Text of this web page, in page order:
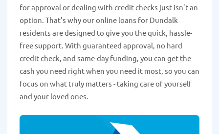
for approval or dealing with credit checks just isn’t an
option. That’s why our online loans for Dundalk
residents are designed to give you the quick, hassle-
free support. With guaranteed approval, no hard
credit check, and same-day funding, you can get the
cash you need right when you need it most, so you can
focus on what truly matters - taking care of yourself
and your loved ones.